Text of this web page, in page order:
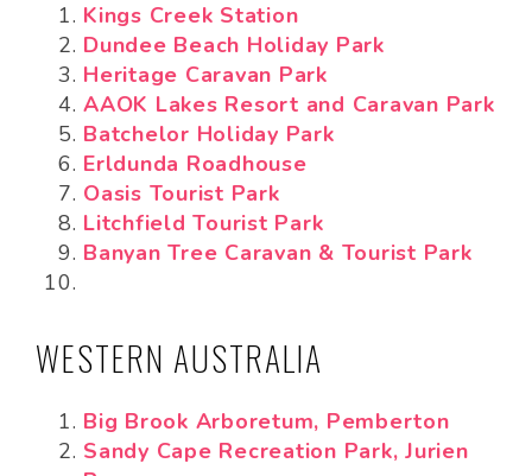
Kings Creek Station
Dundee Beach Holiday Park
Heritage Caravan Park
AAOK Lakes Resort and Caravan Park
Batchelor Holiday Park
Erldunda Roadhouse
Oasis Tourist Park
Litchfield Tourist Park
Banyan Tree Caravan & Tourist Park
WESTERN AUSTRALIA
Big Brook Arboretum, Pemberton
Sandy Cape Recreation Park, Jurien